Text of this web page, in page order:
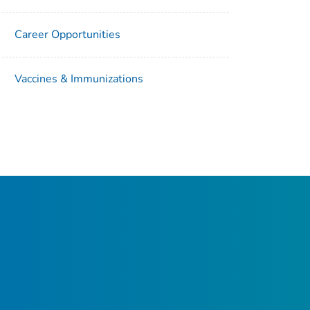
Career Opportunities
Vaccines & Immunizations